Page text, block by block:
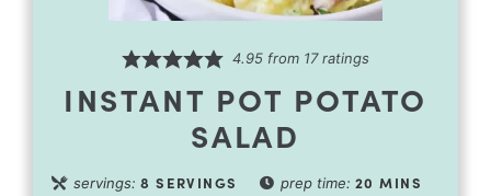
4.95 from 17ratings
INSTANT POT POTATO
SALAD
servings:8 SERVINGS prep time: 20 MINS